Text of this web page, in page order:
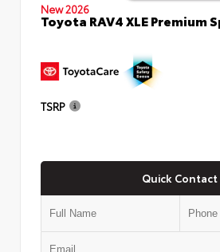
New 2026
Toyota RAV4 XLE
TSRP
Quick Contact